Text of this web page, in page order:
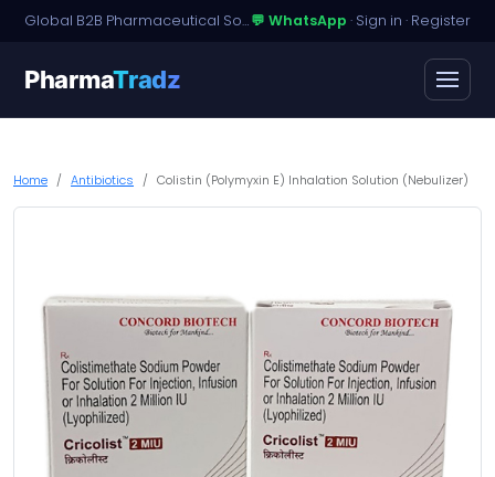
Global B2B Pharmaceutical Sourcing · Dossier Licensing · Named-Patient Access💬 WhatsApp · Sign in · Register
PharmaTradz
Home Antibiotics Colistin (Polymyxin E) Inhalation Solution (Nebulizer)